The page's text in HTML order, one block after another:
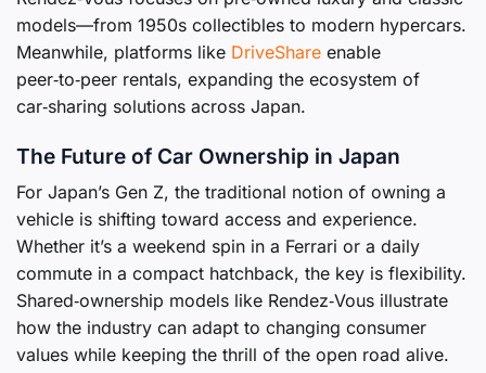
models—from 1950s collectibles to modern hypercars.
Meanwhile, platforms like DriveShare enable
peer‑to‑peer rentals, expanding the ecosystem of
car‑sharing solutions across Japan.
The Future of Car Ownership in Japan
For Japan’s Gen Z, the traditional notion of owning a
vehicle is shifting toward access and experience.
Whether it’s a weekend spin in a Ferrari or a daily
commute in a compact hatchback, the key is flexibility.
Shared‑ownership models like Rendez‑Vous illustrate
how the industry can adapt to changing consumer
values while keeping the thrill of the open road alive.